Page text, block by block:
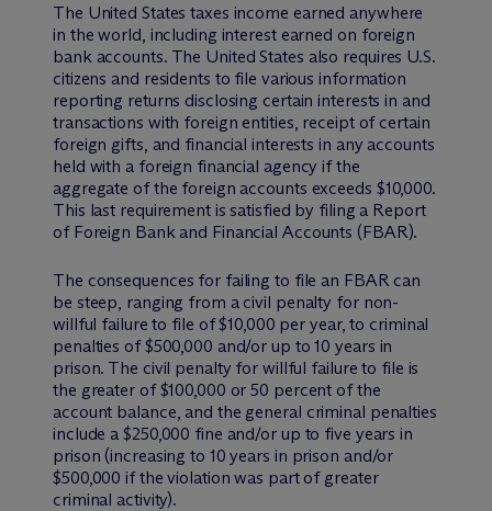
The United States taxes income earned anywhere
in the world, including interest earned on foreign
bank accounts. The United States also requires U.S.
citizens and residents to file various information
reporting returns disclosing certain interests in and
transactions with foreign entities, receipt of certain
foreign gifts, and financial interests in any accounts
held with a foreign financial agency if the
aggregate of the foreign accounts exceeds $10,000.
This last requirement is satisfied by filing a Report
of Foreign Bank and Financial Accounts (FBAR).
The consequences for failing to file an FBAR can
be steep, ranging from a civil penalty for non-
willful failure to file of $10,000 per year, to criminal
penalties of $500,000 and/or up to 10 years in
prison. The civil penalty for willful failure to file is
the greater of $100,000 or 50 percent of the
account balance, and the general criminal penalties
include a $250,000 fine and/or up to five years in
prison (increasing to 10 years in prison and/or
$500,000 if the violation was part of greater
criminal activity).